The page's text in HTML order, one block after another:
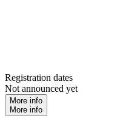
Registration dates
Not announced yet
More info
More info